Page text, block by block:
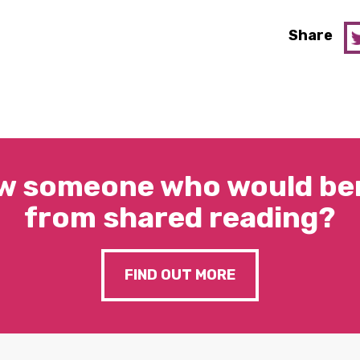
Share
someone who would
from shared reading?
FIND OUT MORE